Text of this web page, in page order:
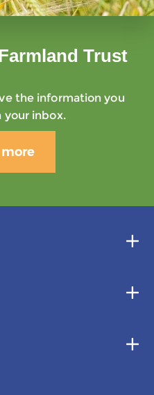
Trust
the information you
your inbox.